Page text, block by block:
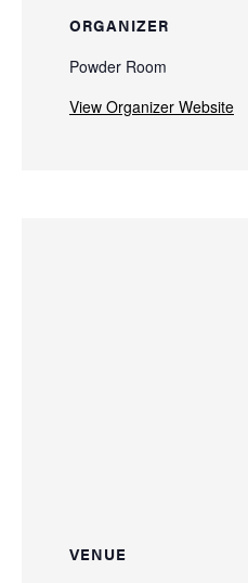
ORGANIZER
Powder Room
View Organizer Website
VENUE